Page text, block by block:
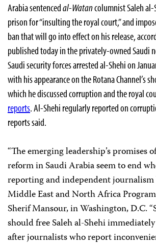
Arabia sentencedal-Watancolumnist Saleh
prison for “insulting the royal court,” and
ban that will go into effect on his release,
published today in the privately-owned Saudi
Saudi security forces arrested al-Shehi on
with his appearance on the Rotana Channel’s
which he discussed corruption and the royal
reports. Al-Shehi regularly reported on
reports said.
“The emerging leadership’s promises
reform in Saudi Arabia seem to end
reporting and independent journalism
Middle East and North Africa
Sherif Mansour, in Washington, D.C.
should free Saleh al-Shehi
after journalists who report